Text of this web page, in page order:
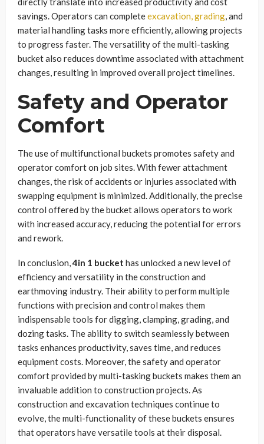
savings. Operators can completeexcavation, grading, and
material handling tasks more efficiently, allowing projects
to progress faster. The versatility of the multi-tasking
bucket also reduces downtime associated with attachment
changes, resulting in improved overall project timelines.
Safety and Operator
Comfort
The use of multifunctional buckets promotes safety and
operator comfort on job sites. With fewer attachment
changes, the risk of accidents or injuries associated with
swapping equipment is minimized. Additionally, the precise
control offered by the bucket allows operators to work
with increased accuracy, reducing the potential for errors
and rework.
In conclusion,4in 1 bucket has unlocked a new level of
efficiency and versatility in the construction and
earthmoving industry. Their ability to perform multiple
functions with precision and control makes them
indispensable tools for digging, clamping, grading, and
dozing tasks. The ability to switch seamlessly between
tasks enhances productivity, saves time, and reduces
equipment costs. Moreover, the safety and operator
comfort provided by multi-tasking buckets makes them an
invaluable addition to construction projects. As
construction and excavation techniques continue to
evolve, the multi-functionality of these buckets ensures
that operators have versatile tools at their disposal.